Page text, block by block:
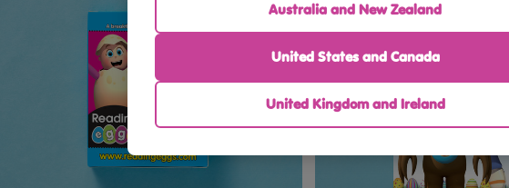
Australia and New Zealand
United States and Canada
United Kingdom and Ireland